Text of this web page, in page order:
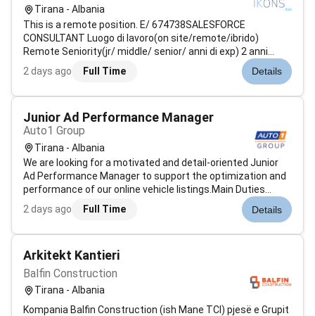
Tirana - Albania
This is a remote position. E/ 674738SALESFORCE
CONSULTANT Luogo di lavoro(on site/remote/ibrido)
Remote Seniority(jr/ middle/ senior/ anni di exp) 2 anni
esperienza su Salesforce Sales & Service Disponibilità e
Durata dingaggio 09/2026 30/06/2027 Descrizione
2 days ago Full Time Details
Junior Ad Performance Manager
Auto1 Group
Tirana - Albania
We are looking for a motivated and detail-oriented Junior
Ad Performance Manager to support the optimization and
performance of our online vehicle listings.Main Duties
:Monitor and support the performance of vehicle
advertisements across online platformsAssist in
2 days ago Full Time Details
Arkitekt Kantieri
Balfin Construction
Tirana - Albania
Kompania Balfin Construction (ish Mane TCI) pjesë e Grupit